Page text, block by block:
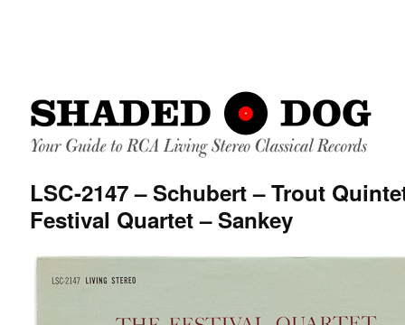
LSC-2147 – Schubert – Trout
Festival Quartet – Sankey